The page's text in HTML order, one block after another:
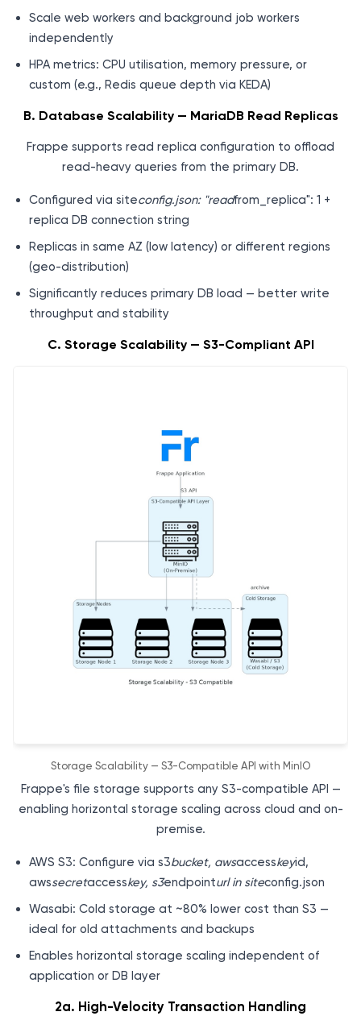
Scale web workers and background job workers
independently
HPA metrics: CPU utilisation, memory pressure, or
custom (e.g., Redis queue depth via KEDA)
B. Database Scalability — MariaDB Read Replicas
Frappe supports read replica configuration to offload
read-heavy queries from the primary DB.
Configured via siteconfig.json: "readfrom_replica": 1 +
replica DB connection string
Replicas in same AZ (low latency) or different regions
(geo-distribution)
Significantly reduces primary DB load — better write
throughput and stability
C. Storage Scalability — S3-Compliant API
Storage Scalability — S3-Compatible API with MinIO
Frappe's file storage supports any S3-compatible API —
enabling horizontal storage scaling across cloud and on-
premise.
AWS S3: Configure via s3bucket, awsaccesskeyid,
awssecretaccesskey, s3endpointurl in siteconfig.json
Wasabi: Cold storage at ~80% lower cost than S3 —
ideal for old attachments and backups
Enables horizontal storage scaling independent of
application or DB layer
2a. High-Velocity Transaction Handling